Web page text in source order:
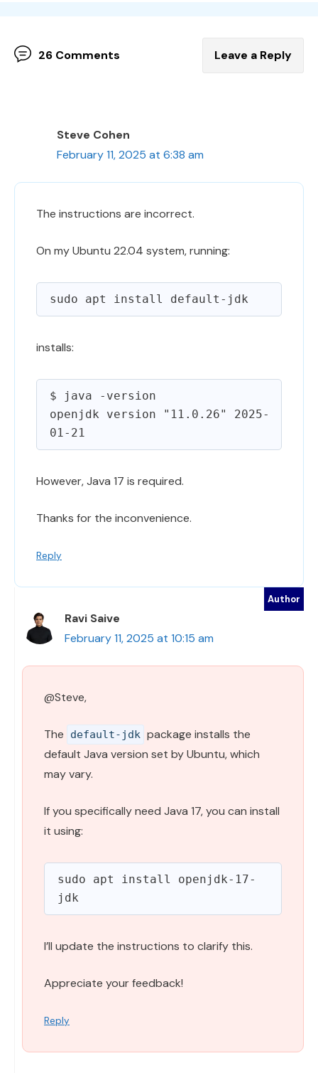
26 Comments Leave a Reply
Steve Cohen
February 11, 2025 at 6:38 am
The instructions are incorrect.
On my Ubuntu 22.04 system, running:
installs:
$ java -version
openjdk version "11.0.26" 2025-
However, Java 17 is required.
Thanks for the inconvenience.
Reply
Ravi Saive
February 11, 2025 at 10:15 am
@Steve,
The default-jdk package installs the
default Java version set by Ubuntu, which
may vary.
If you specifically need Java 17, you can install
it using:
sudo apt install openjdk-17-
I’ll update the instructions to clarify this.
Appreciate your feedback!
Reply